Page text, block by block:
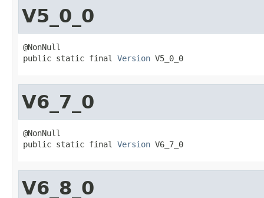
V5_0_0
@NonNull
public static final Version V5_0_0
V6_7_0
@NonNull
public static final Version V6_7_0
V6_8_0